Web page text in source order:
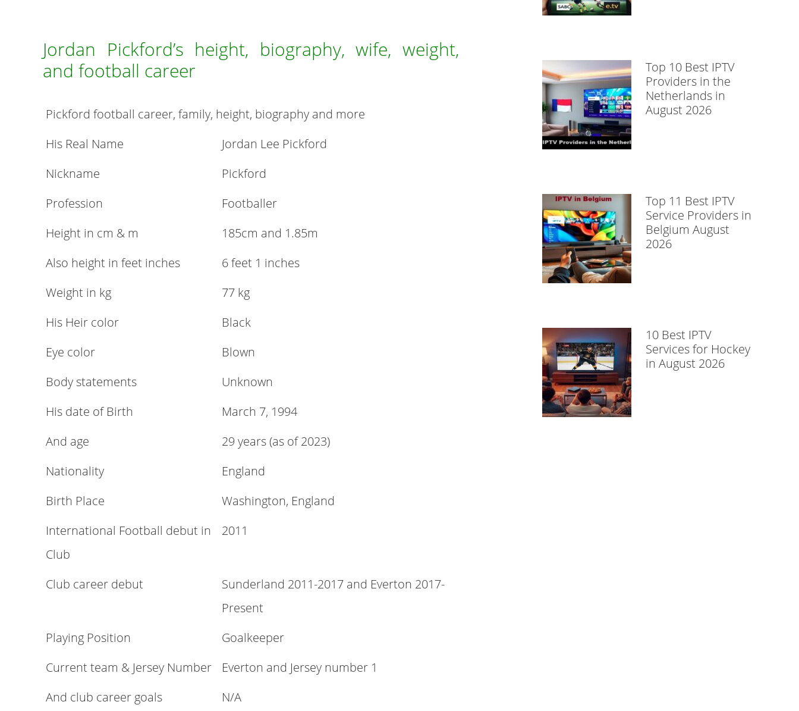
Jordan Pickford’s height, biography, wife, weight,
and football career
Pickford football career, family, height, biography and more
His Real Name
Jordan Lee Pickford
Nickname
Pickford
Profession
Footballer
Height in cm & m
185cm and 1.85m
Also height in feet inches
6 feet 1 inches
Weight in kg
77 kg
His Heir color
Black
Eye color
Blown
Body statements
Unknown
His date of Birth
March 7, 1994
And age
29 years (as of 2023)
Nationality
England
Birth Place
Washington, England
International Football debut in
Club
2011
Club career debut
Sunderland 2011-2017 and Everton 2017-
Present
Playing Position
Goalkeeper
Current team & Jersey Number
Everton and Jersey number 1
And club career goals
N/A
Top 10 Best IPTV
Providers in the
Netherlands in
August 2026
Top 11 Best IPTV
Service Providers in
Belgium August
2026
10 Best IPTV
Services for Hockey
in August 2026